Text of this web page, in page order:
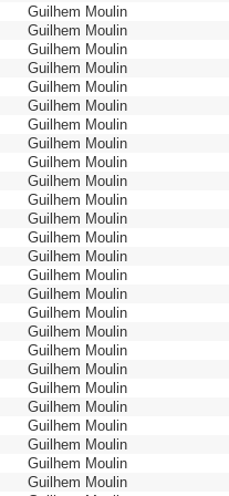
Guilhem Moulin
Guilhem Moulin
Guilhem Moulin
Guilhem Moulin
Guilhem Moulin
Guilhem Moulin
Guilhem Moulin
Guilhem Moulin
Guilhem Moulin
Guilhem Moulin
Guilhem Moulin
Guilhem Moulin
Guilhem Moulin
Guilhem Moulin
Guilhem Moulin
Guilhem Moulin
Guilhem Moulin
Guilhem Moulin
Guilhem Moulin
Guilhem Moulin
Guilhem Moulin
Guilhem Moulin
Guilhem Moulin
Guilhem Moulin
Guilhem Moulin
Guilhem Moulin